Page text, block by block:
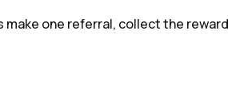
one referral, collect the